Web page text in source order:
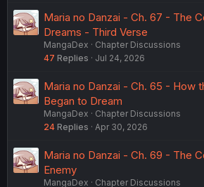
Maria no Danzai - Ch. 67 - The
Dreams - Third Verse
MangaDex
Chapter Discussions
47 Replies Jul 24, 2026
Maria no Danzai - Ch. 65 - How
Began to Dream
MangaDex
Chapter Discussions
24 Replies Apr 30, 2026
Maria no Danzai - Ch. 69 - The
Enemy
MangaDex Chapter Discussions